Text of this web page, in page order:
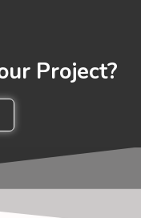
Project?